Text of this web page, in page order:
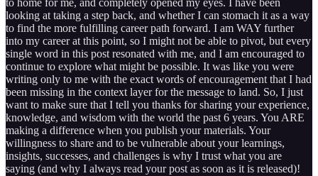
to home for me, and completely opened my eyes. I have been
looking at taking a step back, and whether I can stomach it as a way
to find the more fulfilling career path forward. I am WAY further
into my career at this point, so I might not be able to pivot, but every
single word in this post resonated with me, and I am encouraged to
continue to explore what might be possible. It was like you were
writing only to me with the exact words of encouragement that I had
been missing in the context layer for the message to land. So, I just
want to make sure that I tell you thanks for sharing your experience,
knowledge, and wisdom with the world the past 6 years. You ARE
making a difference when you publish your materials. Your
willingness to share and to be vulnerable about your learnings,
insights, successes, and challenges is why I trust what you are
saying (and why I always read your post as soon as it is released)!